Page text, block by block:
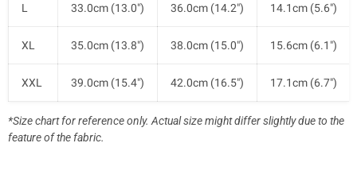
L 33.0cm (13.0") 36.0cm (14.2") 14.1cm (5.6")
XL 35.0cm (13.8") 38.0cm (15.0") 15.6cm (6.1")
XXL 39.0cm (15.4") 42.0cm (16.5") 17.1cm (6.7")
*Size chart for reference only. Actual size might differ slightly due to the
feature of the fabric.